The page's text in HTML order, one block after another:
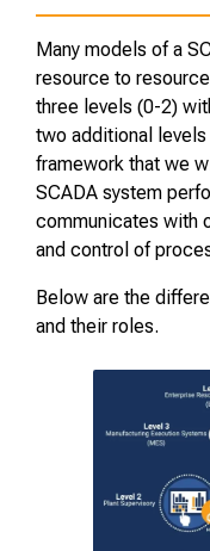
Many models of a
resource to
three levels (0-2)
two additional
framework that we
SCADA system
communicates with
and control of
Below are the
and their roles.